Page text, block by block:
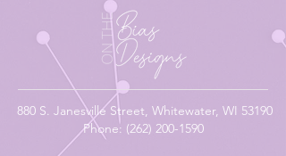
880 S. Janesville Street, Whitewater, WI 53190
Phone: (262) 200-1590